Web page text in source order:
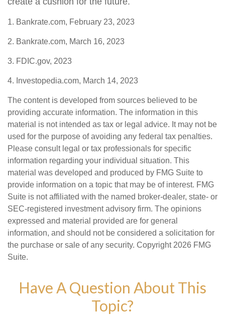
1. Bankrate.com, February 23, 2023
2. Bankrate.com, March 16, 2023
3. FDIC.gov, 2023
4. Investopedia.com, March 14, 2023
The content is developed from sources believed to be
providing accurate information. The information in this
material is not intended as tax or legal advice. It may not be
used for the purpose of avoiding any federal tax penalties.
Please consult legal or tax professionals for specific
information regarding your individual situation. This
material was developed and produced by FMG Suite to
provide information on a topic that may be of interest. FMG
Suite is not affiliated with the named broker-dealer, state- or
SEC-registered investment advisory firm. The opinions
expressed and material provided are for general
information, and should not be considered a solicitation for
the purchase or sale of any security. Copyright 2026 FMG
Suite.
Have A Question About This
Topic?